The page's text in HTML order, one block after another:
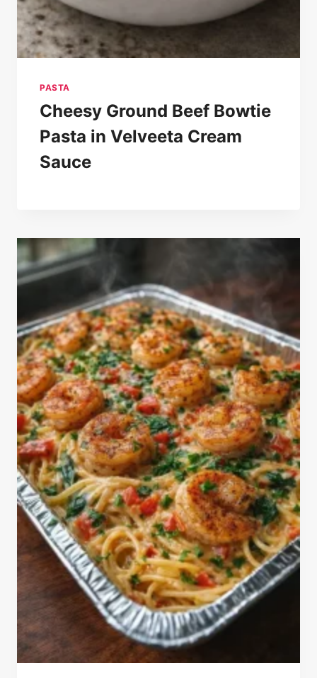
PASTA
Cheesy Ground Beef Bowtie
Pasta in Velveeta Cream
Sauce